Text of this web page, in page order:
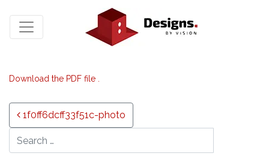
Download the PDF file .
Post navigation
1f0ff6dcff33f51c-photo